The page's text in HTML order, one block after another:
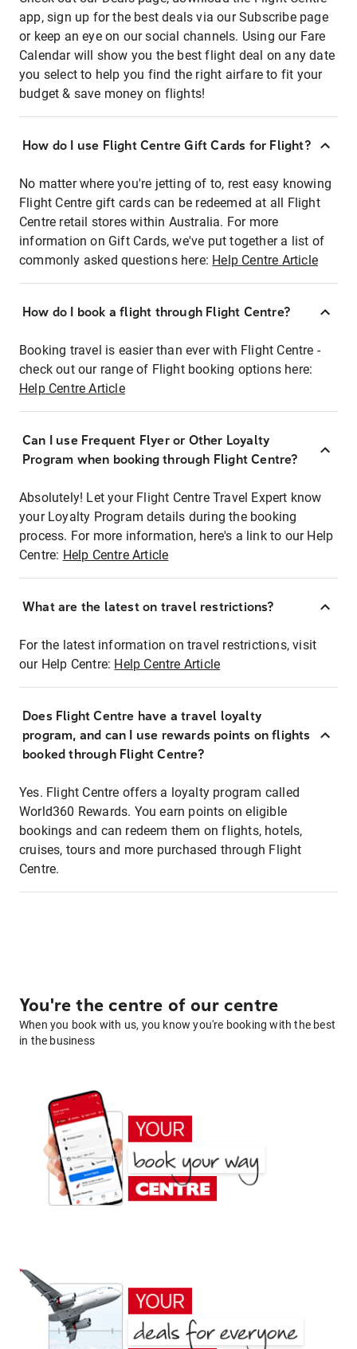
app, sign up for the best deals via our Subscribe page
or keep an eye on our social channels. Using our Fare
Calendar will show you the best flight deal on any date
you select to help you find the right airfare to fit your
budget & save money on flights!
How do I use Flight Centre Gift Cards for Flight?
No matter where you're jetting of to, rest easy knowing
Flight Centre gift cards can be redeemed at all Flight
Centre retail stores within Australia. For more
information on Gift Cards, we've put together a list of
commonly asked questions here: Help Centre Article
How do I book a flight through Flight Centre?
Booking travel is easier than ever with Flight Centre -
check out our range of Flight booking options here:
Help Centre Article
Can I use Frequent Flyer or Other Loyalty
Program when booking through Flight Centre?
Absolutely! Let your Flight Centre Travel Expert know
your Loyalty Program details during the booking
process. For more information, here's a link to our Help
Centre: Help Centre Article
What are the latest on travel restrictions?
For the latest information on travel restrictions, visit
our Help Centre: Help Centre Article
Does Flight Centre have a travel loyalty
program, and can I use rewards points on flights
booked through Flight Centre?
Yes. Flight Centre offers a loyalty program called
World360 Rewards. You earn points on eligible
bookings and can redeem them on flights, hotels,
cruises, tours and more purchased through Flight
Centre.
You're the centre of our centre
When you book with us, you know you're booking with the best
in the business